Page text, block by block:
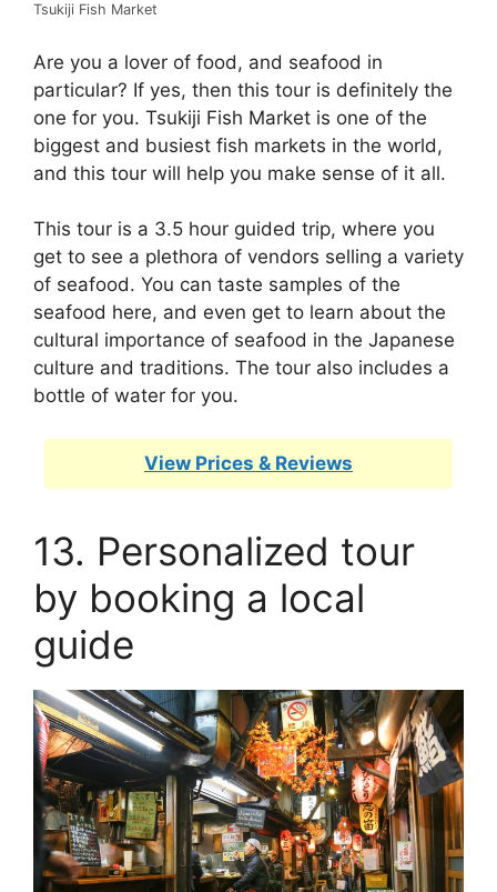
Tsukiji Fish Market
Are you a lover of food, and seafood in
particular? If yes, then this tour is definitely the
one for you. Tsukiji Fish Market is one of the
biggest and busiest fish markets in the world,
and this tour will help you make sense of it all.
This tour is a 3.5 hour guided trip, where you
get to see a plethora of vendors selling a variety
of seafood. You can taste samples of the
seafood here, and even get to learn about the
cultural importance of seafood in the Japanese
culture and traditions. The tour also includes a
bottle of water for you.
View Prices & Reviews
13. Personalized tour
by booking a local
guide